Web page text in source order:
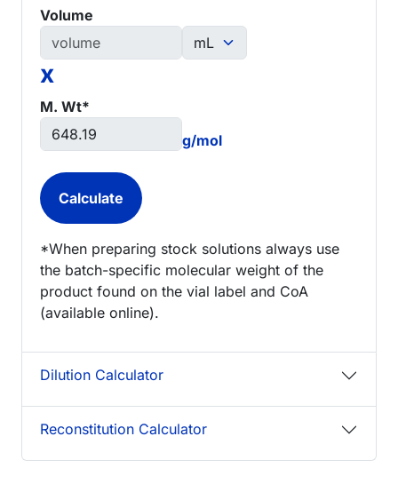
Volume
x
M. Wt*
g/mol
*When preparing stock solutions always use
the batch-specific molecular weight of the
product found on the vial label and CoA
(available online).
Dilution Calculator
Reconstitution Calculator